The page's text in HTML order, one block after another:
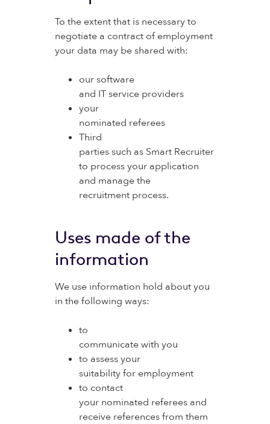
To the extent that is necessary to
negotiate a contract of employment
your data may be shared with:
our software
and IT service providers
your
nominated referees
Third
parties such as Smart Recruiter
to process your application
and manage the
recruitment process.
Uses made of the
information
We use information hold about you
in the following ways:
to
communicate with you
to assess your
suitability for employment
to contact
your nominated referees and
receive references from them